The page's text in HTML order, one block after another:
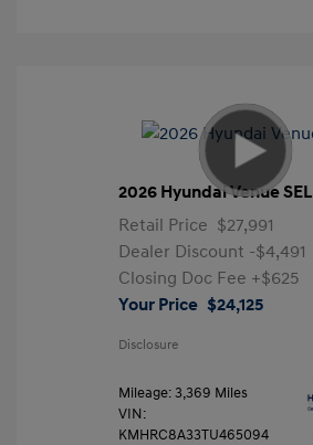
2026 Hyundai Venue SEL
Retail Price $27,991
Dealer Discount -$4,491
Closing Doc Fee +$625
Your Price $24,125
Disclosure
Mileage: 3,369 Miles
VIN:
KMHRC8A33TU465094